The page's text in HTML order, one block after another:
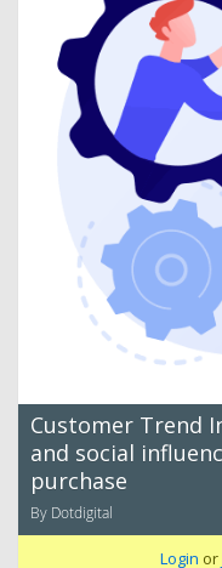
Customer Trend
and social
purchase
By Dotdigital
Login or